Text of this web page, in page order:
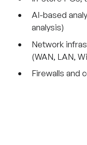
AI-based
analysis)
Network
(WAN, LAN,
Firewalls and